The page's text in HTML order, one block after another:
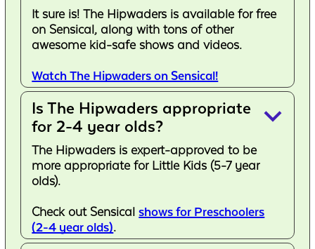
It sure is! The Hipwaders is available for free
on Sensical, along with tons of other
awesome kid-safe shows and videos.
Watch The Hipwaders on Sensical!
Is The Hipwaders appropriate
for 2-4 year olds?
keyboard_arrow_down
The Hipwaders is expert-approved to be
more appropriate for Little Kids (5-7 year
olds).
Check out Sensicalshows for Preschoolers
(2-4 year olds).